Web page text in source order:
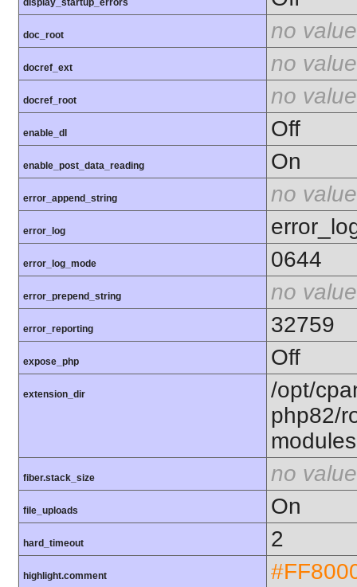
display_startup_errors
doc_root no value
docref_ext no value
docref_root no value
enable_dl Off
enable_post_data_reading On
error_append_string no value
error_log
error_log_mode 0644
error_prepend_string no value
error_reporting 32759
expose_php Off
extension_dir
/opt/
php82/
modules
fiber.stack_size no value
file_uploads On
hard_timeout 2
highlight.comment